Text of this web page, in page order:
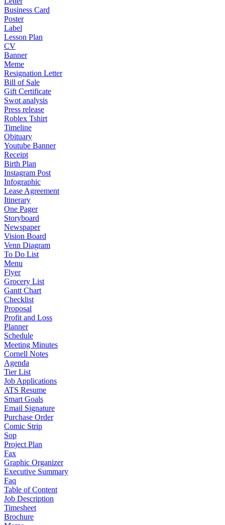
Business Card
Poster
Label
Lesson Plan
CV
Banner
Meme
Resignation Letter
Bill of Sale
Gift Certificate
Swot analysis
Press release
Roblex Tshirt
Timeline
Obituary
Youtube Banner
Receipt
Birth Plan
Instagram Post
Infographic
Lease Agreement
Itinerary
One Pager
Storyboard
Newspaper
Vision Board
Venn Diagram
To Do List
Menu
Flyer
Grocery List
Gantt Chart
Checklist
Proposal
Profit and Loss
Planner
Schedule
Meeting Minutes
Cornell Notes
Agenda
Tier List
Job Applications
ATS Resume
Smart Goals
Email Signature
Purchase Order
Comic Strip
Sop
Project Plan
Fax
Graphic Organizer
Executive Summary
Faq
Table of Content
Job Description
Timesheet
Brochure